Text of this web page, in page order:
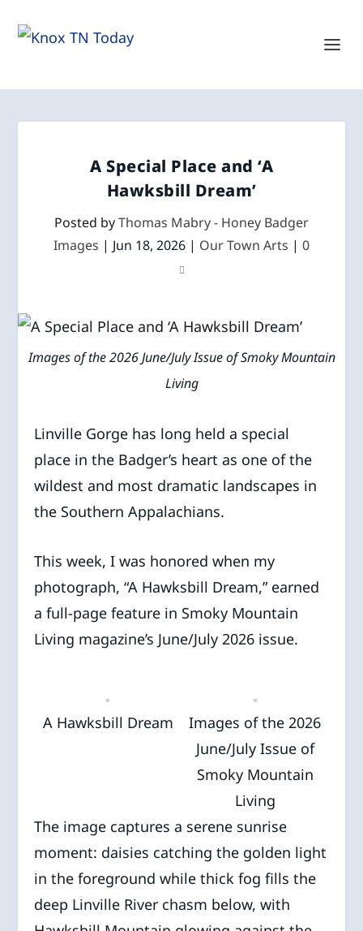
A Special Place and ‘A
Hawksbill Dream’
Posted byThomas Mabry - Honey Badger
Images | Jun 18, 2026 | Our Town Arts | 0
Images of the 2026 June/July Issue of Smoky Mountain
Living
Linville Gorge has long held a special
place in the Badger’s heart as one of the
wildest and most dramatic landscapes in
the Southern Appalachians.
This week, I was honored when my
photograph, “A Hawksbill Dream,” earned
a full-page feature in Smoky Mountain
Living magazine’s June/July 2026 issue.
A Hawksbill Dream
Images of the 2026
June/July Issue of
Smoky Mountain
Living
The image captures a serene sunrise
moment: daisies catching the golden light
in the foreground while thick fog fills the
deep Linville River chasm below, with